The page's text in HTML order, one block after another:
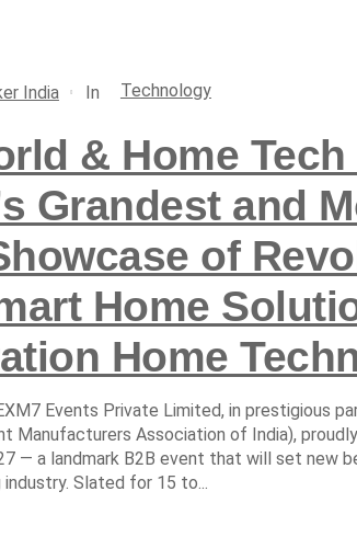
India In Technology
& Home
Grandest and
of
Home
Home
Events Private Limited, in prestigious
Manufacturers Association of India),
— a landmark B2B event that will set new
Slated for 15 to...